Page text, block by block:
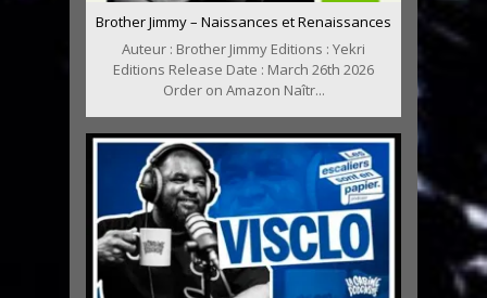
Brother Jimmy – Naissances et Renaissances
Auteur : Brother Jimmy Editions : Yekri
Editions Release Date : March 26th 2026
Order on Amazon Naîtr...